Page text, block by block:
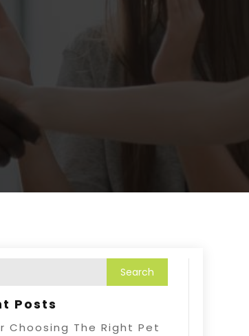
Posts
Choosing The Right Pet